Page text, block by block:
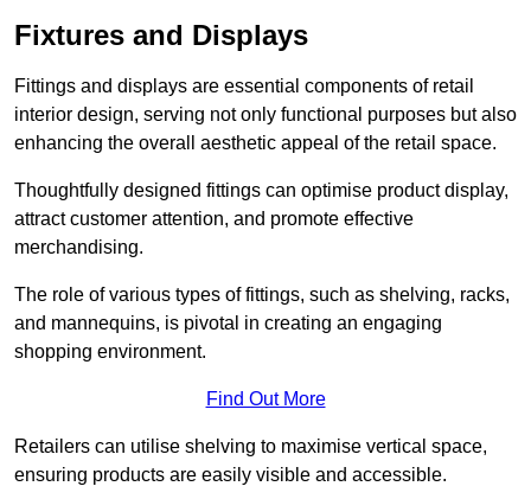
Fixtures and Displays
Fittings and displays are essential components of retail
interior design, serving not only functional purposes but also
enhancing the overall aesthetic appeal of the retail space.
Thoughtfully designed fittings can optimise product display,
attract customer attention, and promote effective
merchandising.
The role of various types of fittings, such as shelving, racks,
and mannequins, is pivotal in creating an engaging
shopping environment.
Find Out More
Retailers can utilise shelving to maximise vertical space,
ensuring products are easily visible and accessible.